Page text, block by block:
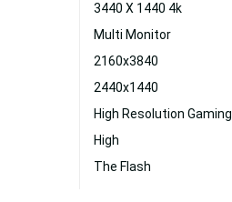
3440 X 1440 4k
Multi Monitor
2160x3840
2440x1440
High Resolution Gaming
High
The Flash